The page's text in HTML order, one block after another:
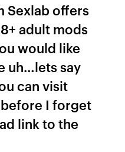
Sexlab offers
adult mods
would like
uh…lets say
can visit
I forget
link to the